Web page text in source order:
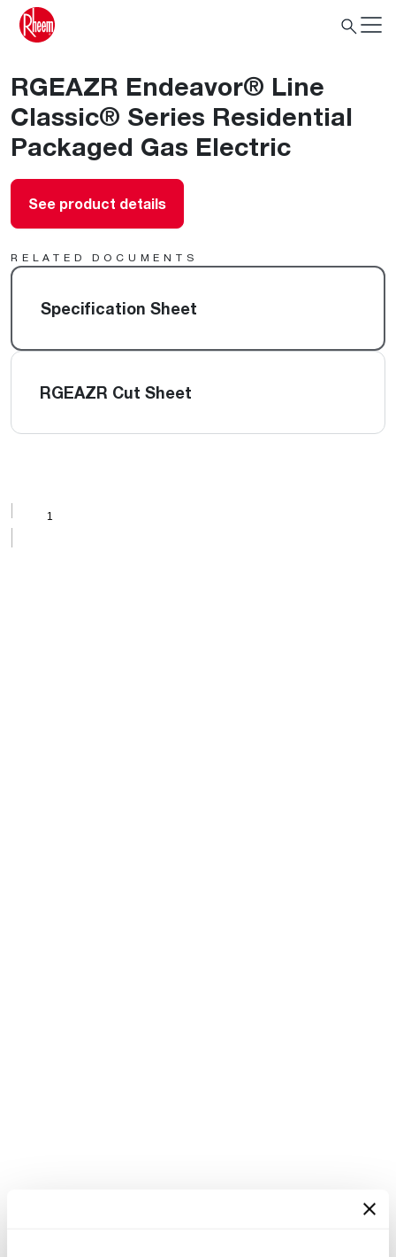
RGEAZR Endeavor® Line
Classic® Series Residential
Packaged Gas Electric
See product details
RELATED DOCUMENTS
Specification Sheet
RGEAZR Cut Sheet